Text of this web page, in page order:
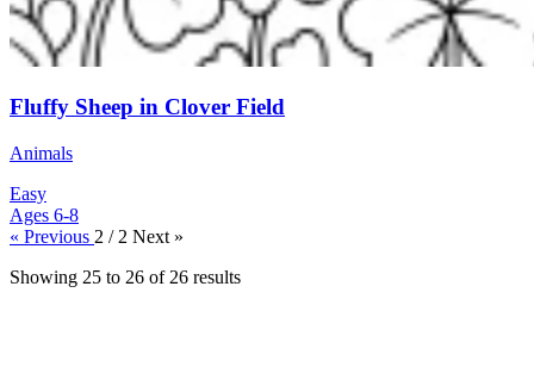
Fluffy Sheep in Clover Field
Animals
Easy
Ages 6-8
« Previous 2 / 2 Next »
Showing 25 to 26 of 26 results